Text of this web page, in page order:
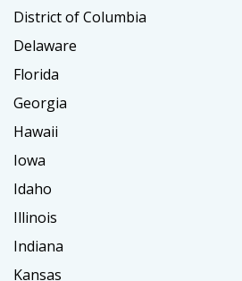
District of Columbia
Delaware
Florida
Georgia
Hawaii
Iowa
Idaho
Illinois
Indiana
Kansas